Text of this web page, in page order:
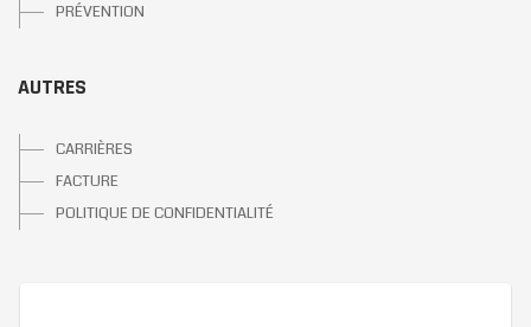
PRÉVENTION
AUTRES
CARRIÈRES
FACTURE
POLITIQUE DE CONFIDENTIALITÉ